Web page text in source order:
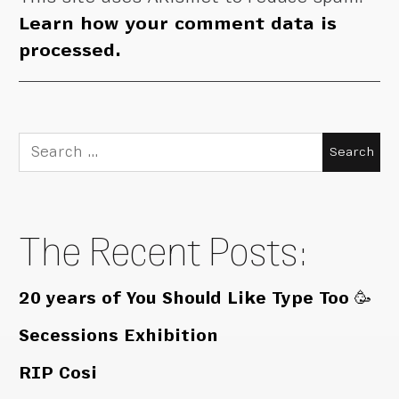
Learn how your comment data is
processed.
Search
for:
The Recent Posts:
20 years of You Should Like Type Too 🥳
Secessions Exhibition
RIP Cosi